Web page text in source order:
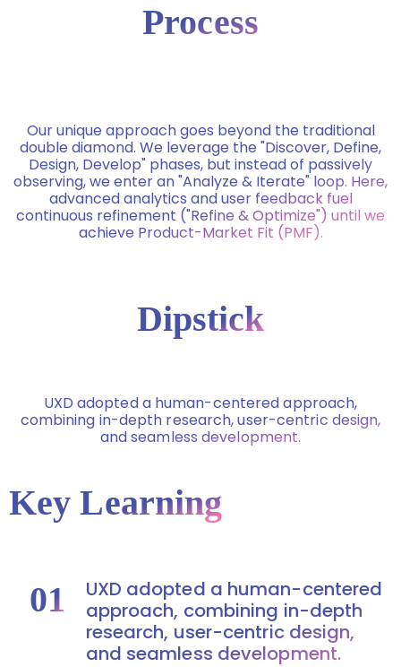
Process
Our unique approach goes beyond the traditional
double diamond. We leverage the "Discover, Define,
Design, Develop" phases, but instead of passively
observing, we enter an "Analyze & Iterate" loop. Here,
advanced analytics and user feedback fuel
continuous refinement ("Refine & Optimize") until we
achieve Product-Market Fit (PMF).
Dipstick
UXD adopted a human-centered approach,
combining in-depth research, user-centric design,
and seamless development.
Key Learning
01
UXD adopted a human-centered
approach, combining in-depth
research, user-centric design,
and seamless development.